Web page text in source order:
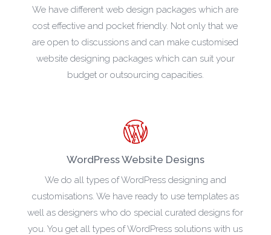
We have different web design packages which are
cost effective and pocket friendly. Not only that we
are open to discussions and can make customised
website designing packages which can suit your
budget or outsourcing capacities.
WordPress Website Designs
We do all types of WordPress designing and
customisations. We have ready to use templates as
well as designers who do special curated designs for
you. You get all types of WordPress solutions with us